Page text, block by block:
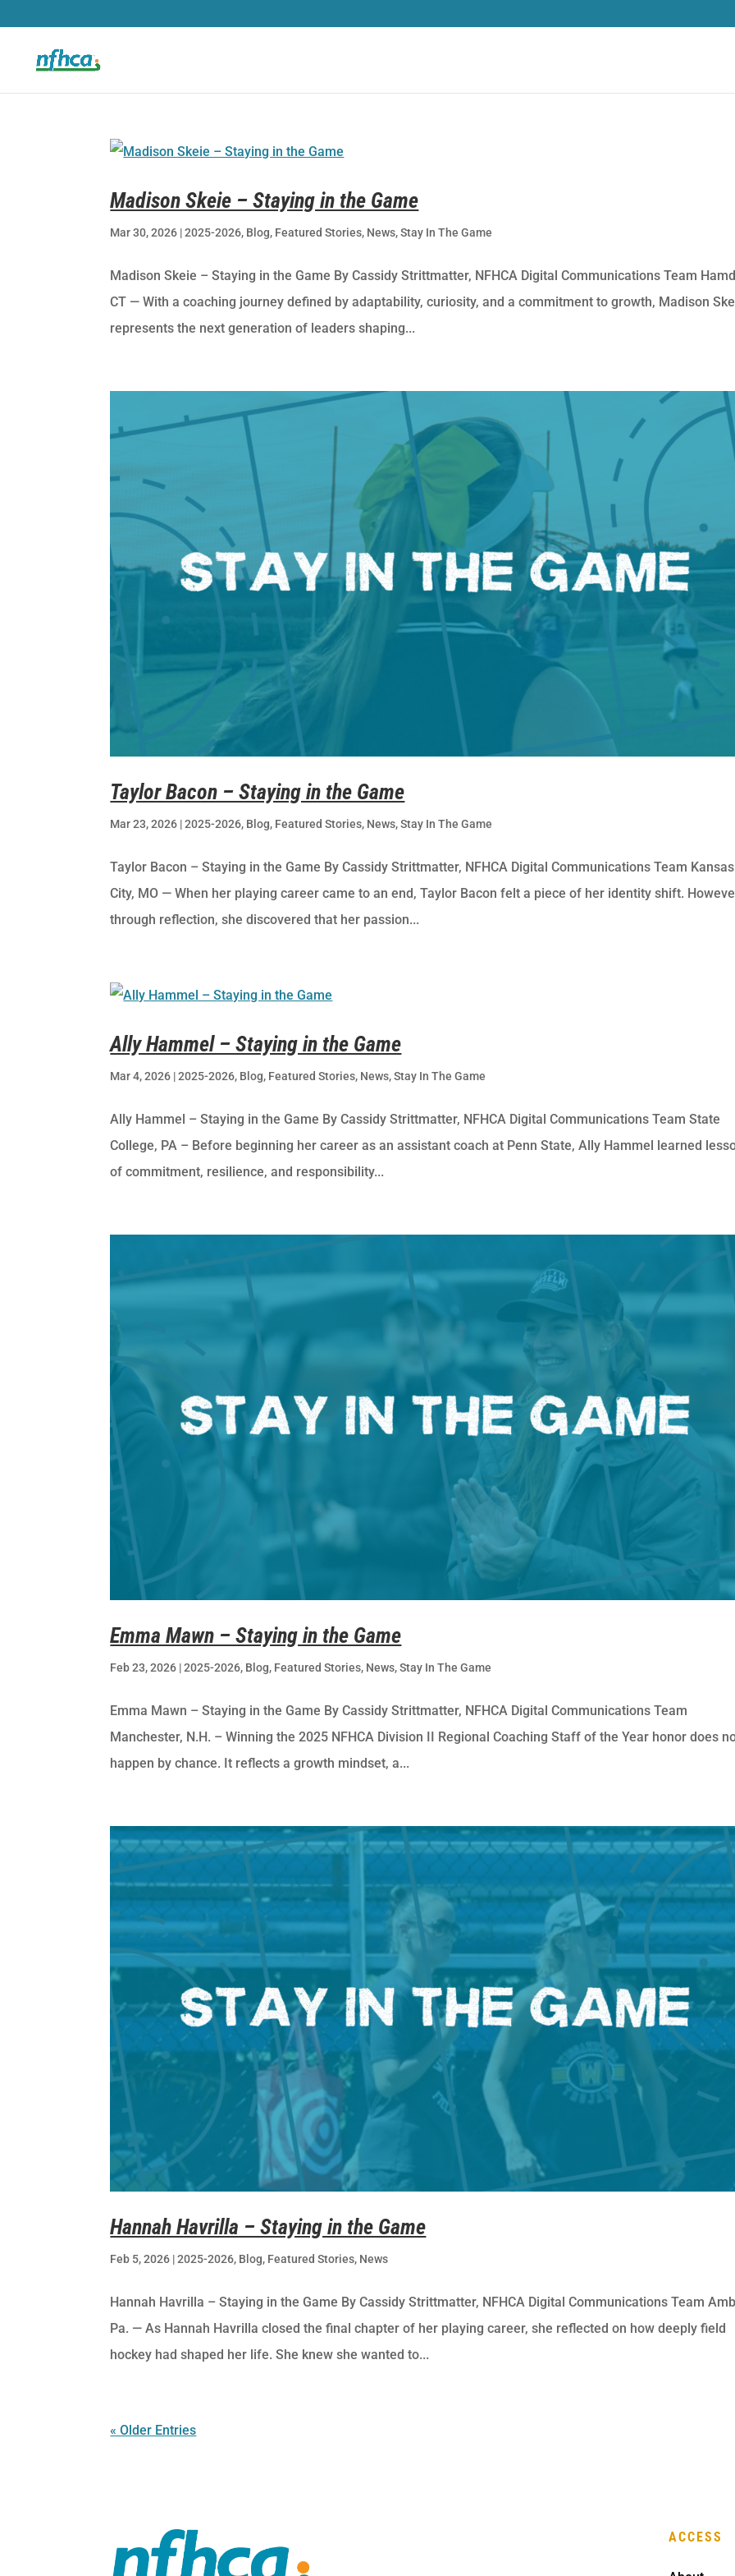
Madison Skeie – Staying in the Game
Mar 30, 2026 |2025-2026, Blog, Featured Stories, News,Stay In The Game
Madison Skeie – Staying in the Game By Cassidy Strittmatter, NFHCA Digital Communications Team
CT — With a coaching journey defined by adaptability, curiosity, and a commitment to growth, Madison
represents the next generation of leaders shaping...
Taylor Bacon – Staying in the Game
Mar 23, 2026 |2025-2026, Blog, Featured Stories, News,Stay In The Game
Taylor Bacon – Staying in the Game By Cassidy Strittmatter, NFHCA Digital Communications Team Kansas
City, MO — When her playing career came to an end, Taylor Bacon felt a piece of her identity shift.
through reflection, she discovered that her passion...
Ally Hammel – Staying in the Game
Mar 4, 2026 |2025-2026, Blog, Featured Stories, News,Stay In The Game
Ally Hammel – Staying in the Game By Cassidy Strittmatter, NFHCA Digital Communications Team State
College, PA – Before beginning her career as an assistant coach at Penn State, Ally Hammel learned
of commitment, resilience, and responsibility...
Emma Mawn – Staying in the Game
Feb 23, 2026 |2025-2026, Blog, Featured Stories, News,Stay In The Game
Emma Mawn – Staying in the Game By Cassidy Strittmatter, NFHCA Digital Communications Team
Manchester, N.H. – Winning the 2025 NFHCA Division II Regional Coaching Staff of the Year honor does
happen by chance. It reflects a growth mindset, a...
Hannah Havrilla – Staying in the Game
Feb 5, 2026 |2025-2026, Blog, Featured Stories, News
Hannah Havrilla – Staying in the Game By Cassidy Strittmatter, NFHCA Digital Communications Team
Pa. — As Hannah Havrilla closed the final chapter of her playing career, she reflected on how deeply field
hockey had shaped her life. She knew she wanted to...
« Older Entries
ACCESS